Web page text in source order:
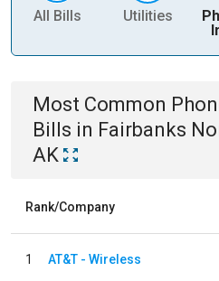
All Bills Utilities
Most Common
Bills in Fairbanks
AK
Rank/Company
1 AT&T - Wireless